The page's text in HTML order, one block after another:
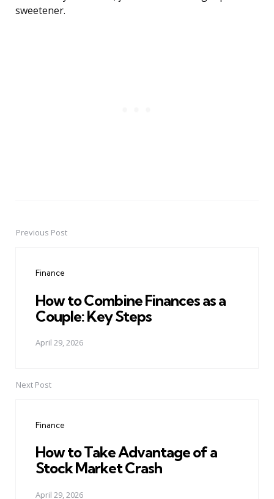
sweetener.
PostPrevious Post
Finance
How to Combine Finances as a
Couple: Key Steps
April 29, 2026
Next Post
Finance
How to Take Advantage of a
Stock Market Crash
April 29, 2026